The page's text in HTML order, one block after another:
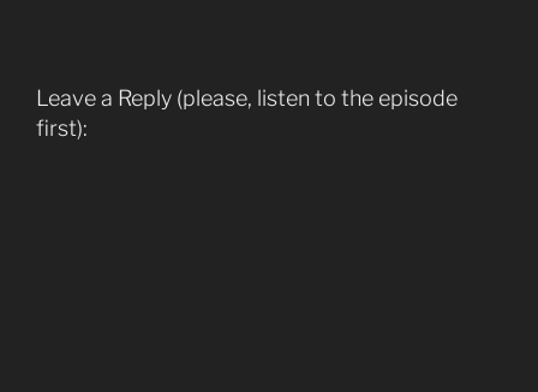
Leave a Reply (please, listen to the episode
first):